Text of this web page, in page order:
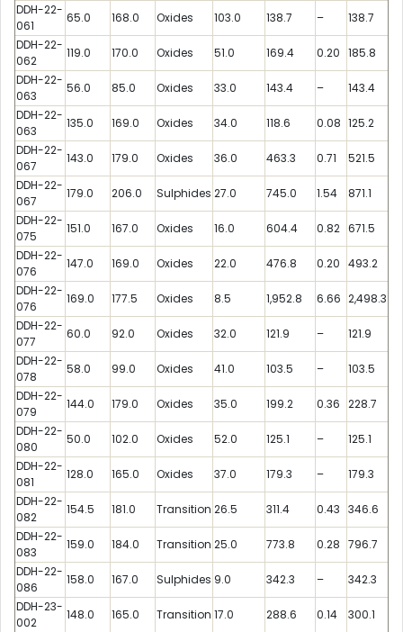
DDH-22-
061
65.0 168.0 Oxides 103.0 138.7 –
138.7
DDH-22-
062
119.0 170.0 Oxides 51.0 169.4 0.20 185.8
DDH-22-
063
56.0 85.0 Oxides 33.0 143.4 –
143.4
DDH-22-
063
135.0 169.0 Oxides 34.0 118.6 0.08 125.2
DDH-22-
067
143.0 179.0 Oxides 36.0 463.3 0.71
521.5
DDH-22-
067
179.0 206.0 Sulphides 27.0 745.0 1.54
871.1
DDH-22-
075
151.0 167.0 Oxides 16.0 604.4 0.82 671.5
DDH-22-
076
147.0 169.0 Oxides 22.0 476.8 0.20 493.2
DDH-22-
076
169.0 177.5 Oxides 8.5 1,952.8 6.66 2,498.3
DDH-22-
077
60.0 92.0 Oxides 32.0 121.9 –
121.9
DDH-22-
078
58.0 99.0 Oxides 41.0 103.5 –
103.5
DDH-22-
079
144.0 179.0 Oxides 35.0 199.2 0.36 228.7
DDH-22-
080
50.0 102.0 Oxides 52.0 125.1 –
125.1
DDH-22-
081
128.0 165.0 Oxides 37.0 179.3 –
179.3
DDH-22-
082
154.5 181.0 Transition 26.5 311.4 0.43 346.6
DDH-22-
083
159.0 184.0 Transition 25.0 773.8 0.28 796.7
DDH-22-
086
158.0 167.0 Sulphides 9.0 342.3 –
342.3
DDH-23-
002
148.0 165.0 Transition 17.0 288.6 0.14
300.1